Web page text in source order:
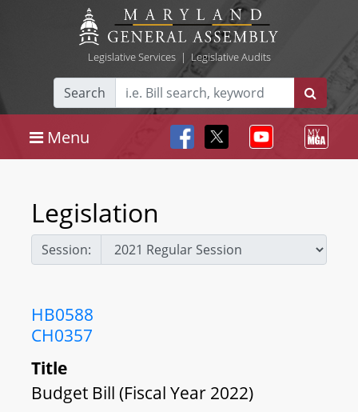
Legislative Services| Legislative Audits
Search
Menu
Legislation
Session:
HB0588
CH0357
Title
Budget Bill (Fiscal Year 2022)